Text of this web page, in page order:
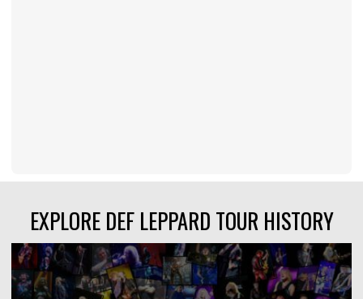
EXPLORE DEF LEPPARD TOUR HISTORY